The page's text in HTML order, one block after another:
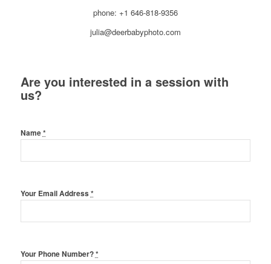
phone: +1 646-818-9356
julia@deerbabyphoto.com
Are you interested in a session with
us?
Name*
Your Email Address *
Your Phone Number?*